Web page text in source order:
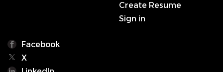
Create Resume
Sign in
Facebook
X